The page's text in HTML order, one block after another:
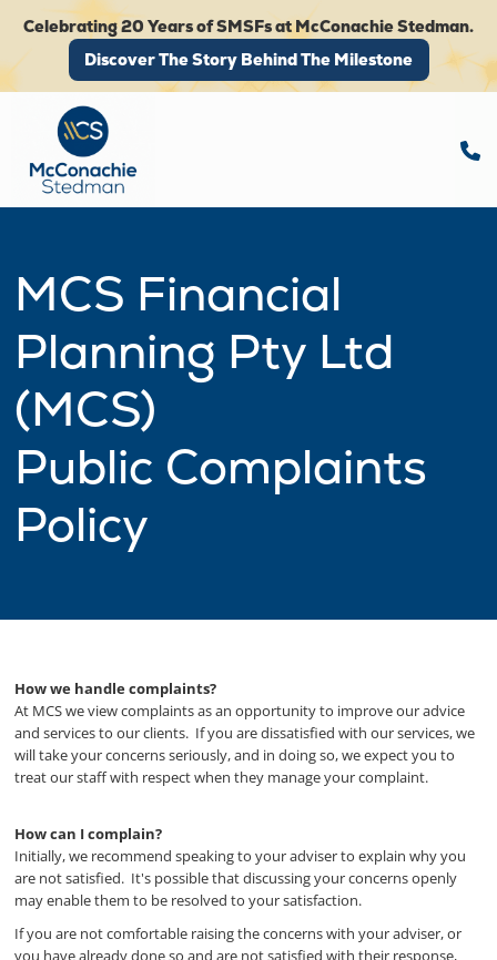
Celebrating 20 Years of SMSFs at McConachie Stedman.
Discover The Story Behind The Milestone
Discover The Story Behind The Milestone
MCS Financial
Planning Pty Ltd
(MCS)
Public Complaints
Policy
How we handle complaints?
At MCS we view complaints as an opportunity to improve our advice
and services to our clients. If you are dissatisfied with our services, we
will take your concerns seriously, and in doing so, we expect you to
treat our staff with respect when they manage your complaint.
How can I complain?
Initially, we recommend speaking to your adviser to explain why you
are not satisfied. It's possible that discussing your concerns openly
may enable them to be resolved to your satisfaction.
If you are not comfortable raising the concerns with your adviser, or
you have already done so and are not satisfied with their response,